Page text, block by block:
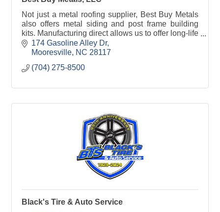
Not just a metal roofing supplier, Best Buy Metals
also offers metal siding and post frame building
kits. Manufacturing direct allows us to offer long-life
building materials at factory direct prices.
174 Gasoline Alley Dr
Mooresville NC 28117
(704) 275-8500
Black's Tire & Auto Service